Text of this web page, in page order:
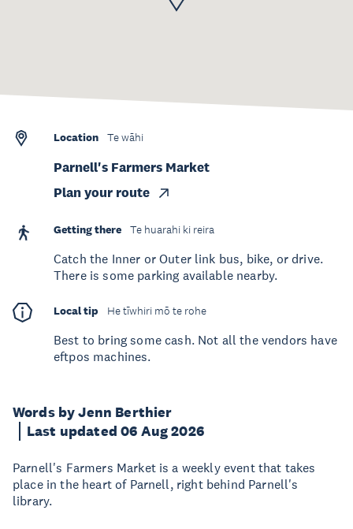
Words by Jenn Berthier
Last updated 06 Aug 2026
Parnell's Farmers Market is a weekly event that takes
place in the heart of Parnell, right behind Parnell's
library.
Location Te wāhi
Parnell's Farmers Market
Plan your route
Getting there Te huarahi ki reira
Catch the Inner or Outer link bus, bike, or drive.
There is some parking available nearby.
Local tip He tīwhiri mō te rohe
Best to bring some cash. Not all the vendors have
eftpos machines.